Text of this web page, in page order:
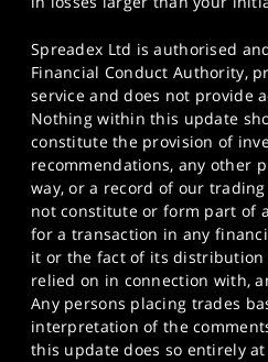
Spreadex Ltd is authorised
Financial Conduct Authority,
service and does not provide
Nothing within this update
constitute the provision of
recommendations, any other
way, or a record of our
not constitute or form part of
for a transaction in any
it or the fact of its distribution
relied on in connection with,
Any persons placing trades
interpretation of the
this update does so entirely